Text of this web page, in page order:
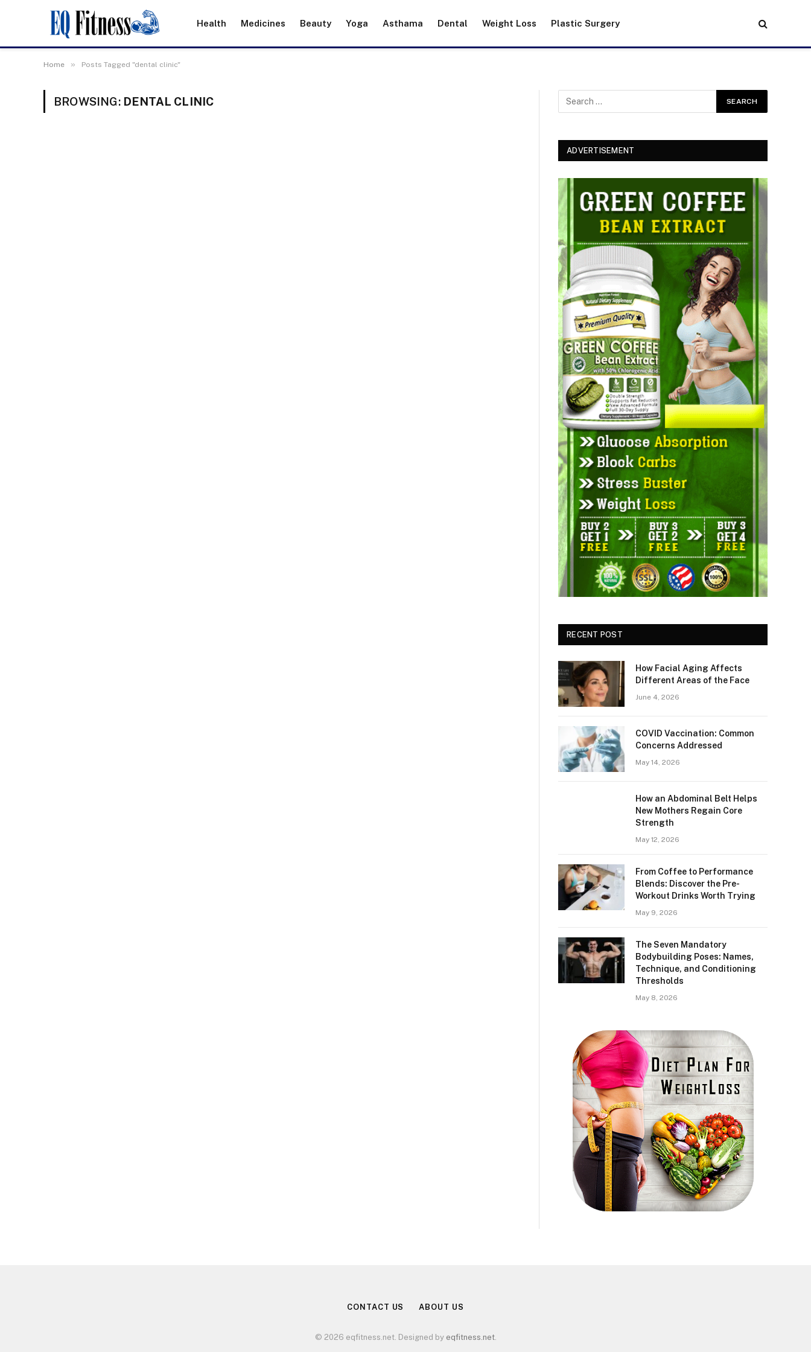
Health Medicines Beauty Yoga Asthama Dental Weight Loss Plastic Surgery
Home » Posts Tagged "dental clinic"
BROWSING: DENTAL CLINIC
ADVERTISEMENT
RECENT POST
How Facial Aging Affects
Different Areas of the Face
June 4, 2026
​​COVID Vaccination: Common
Concerns Addressed
May 14, 2026
How an Abdominal Belt Helps
New Mothers Regain Core
Strength
May 12, 2026
From Coffee to Performance
Blends: Discover the Pre-
Workout Drinks Worth Trying
May 9, 2026
The Seven Mandatory
Bodybuilding Poses: Names,
Technique, and Conditioning
Thresholds
May 8, 2026
CONTACT US ABOUT US
© 2026 eqfitness.net. Designed by eqfitness.net.